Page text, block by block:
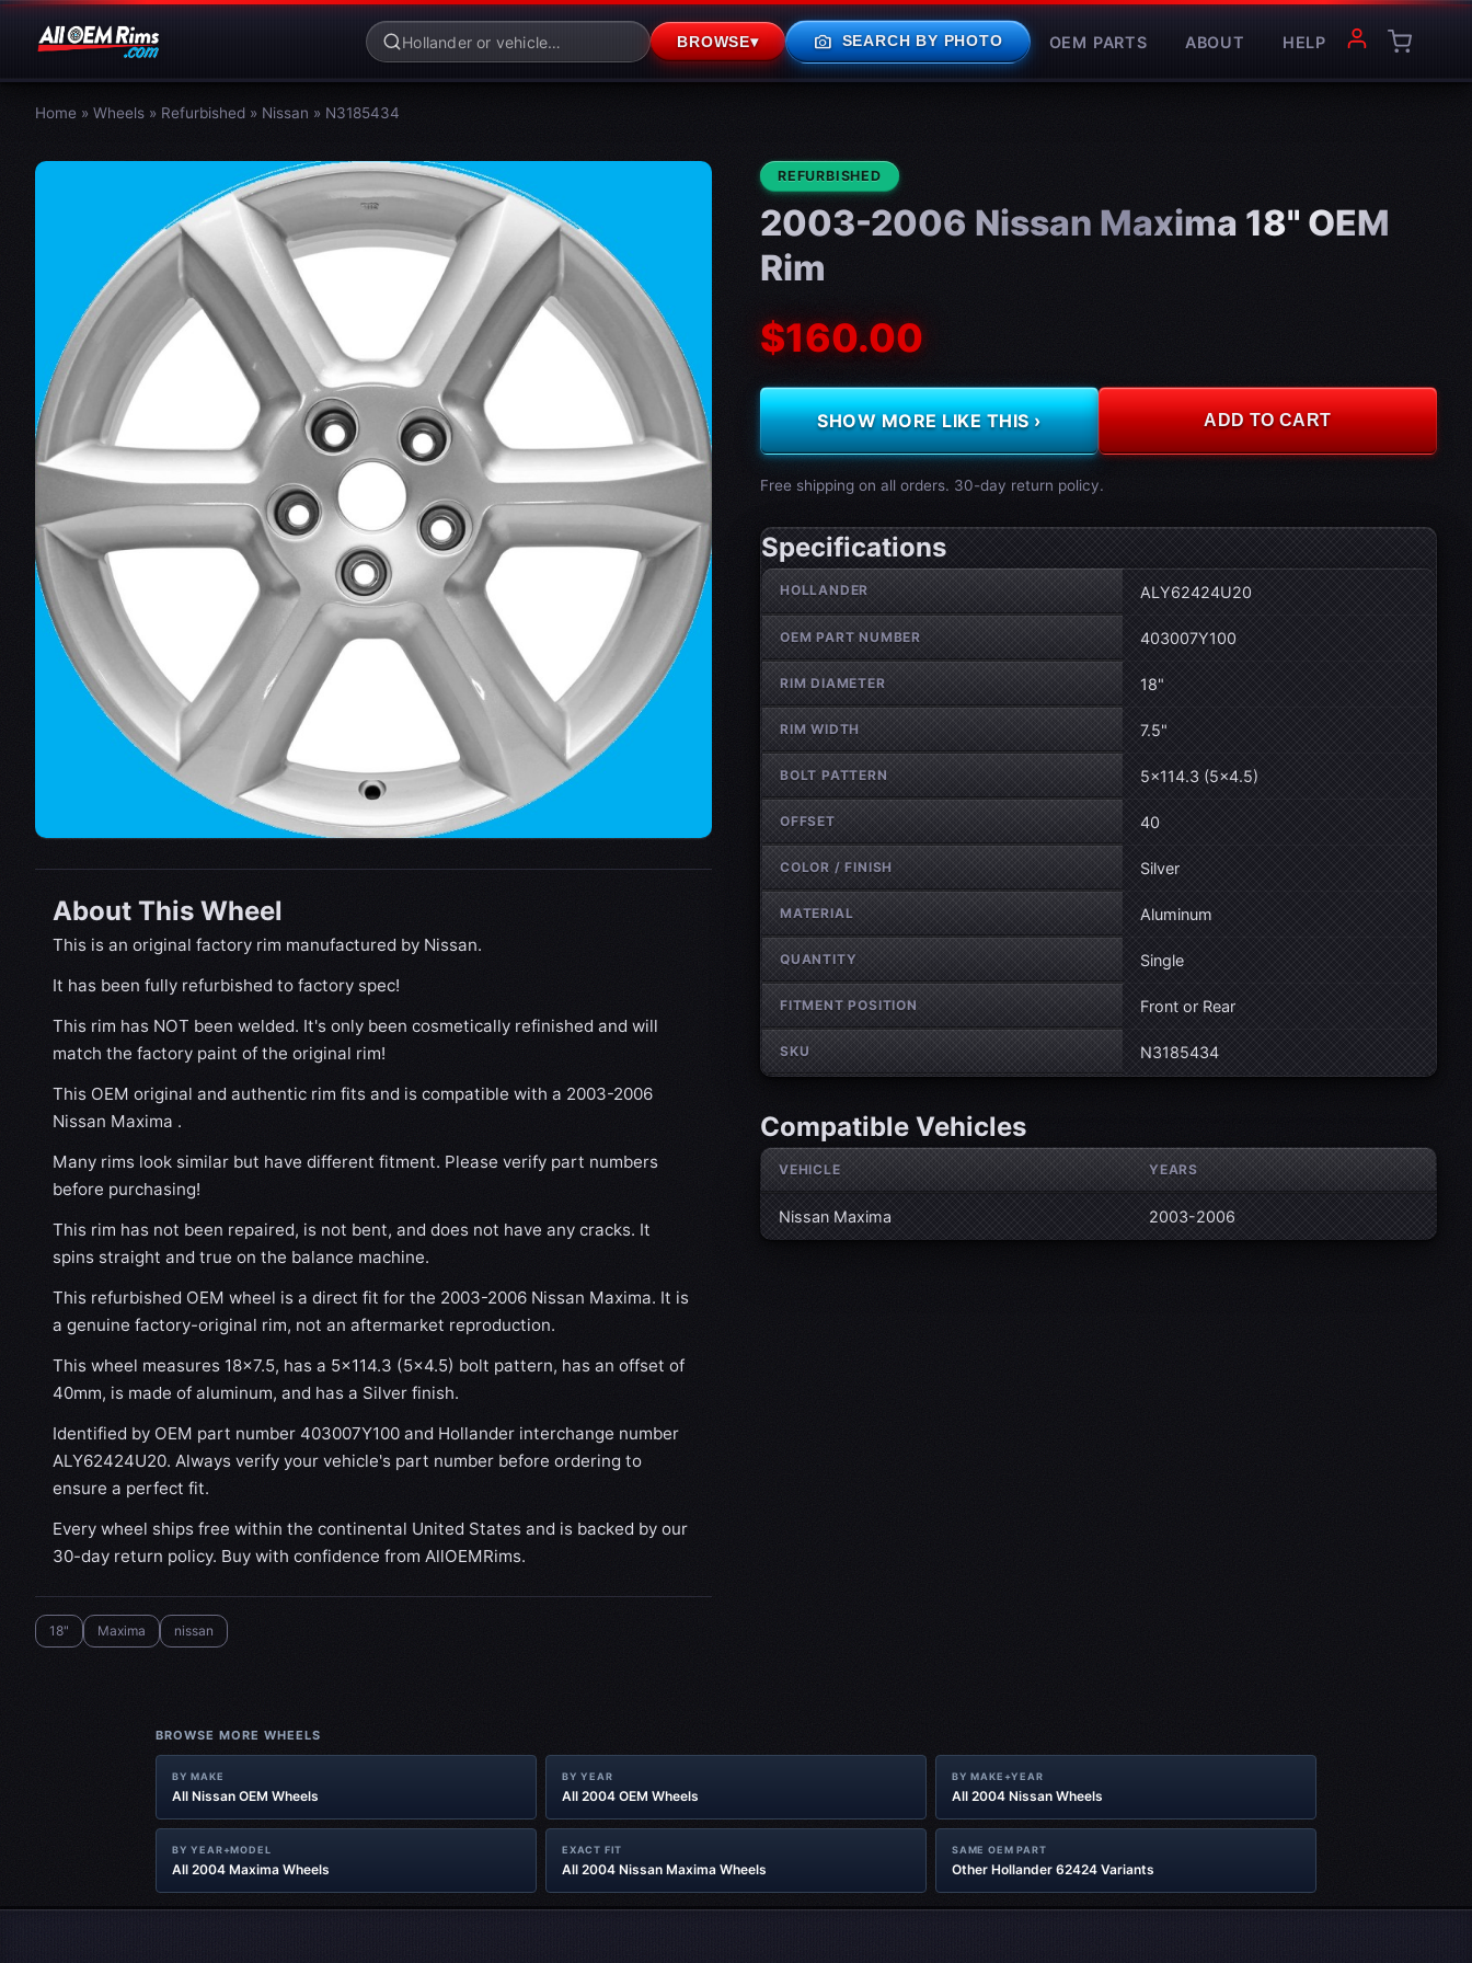
BROWSE▾ photo_camera SEARCH BY PHOTO OEM PARTS ABOUT HELP
Home » Wheels » Refurbished » Nissan » N3185434
About This Wheel
This is an original factory rim manufactured by Nissan.
It has been fully refurbished to factory spec!
This rim has NOT been welded. It's only been cosmetically refinished and will
match the factory paint of the original rim!
This OEM original and authentic rim fits and is compatible with a 2003-2006
Nissan Maxima .
Many rims look similar but have different fitment. Please verify part numbers
before purchasing!
This rim has not been repaired, is not bent, and does not have any cracks. It
spins straight and true on the balance machine.
This refurbished OEM wheel is a direct fit for the 2003-2006 Nissan Maxima. It is
a genuine factory-original rim, not an aftermarket reproduction.
This wheel measures 18x7.5, has a 5×114.3 (5×4.5) bolt pattern, has an offset of
40mm, is made of aluminum, and has a Silver finish.
Identified by OEM part number 403007Y100 and Hollander interchange number
ALY62424U20. Always verify your vehicle's part number before ordering to
ensure a perfect fit.
Every wheel ships free within the continental United States and is backed by our
30-day return policy. Buy with confidence from AllOEMRims.
18" Maxima nissan
CONDITION:
REFURBISHED
2003-2006 Nissan Maxima 18" OEM
Rim
$160.00
SHOW MORE LIKE THIS › ADD TO CART
Free shipping on all orders. 30-day return policy.
Specifications
Wheel specifications
HOLLANDER ALY62424U20
OEM PART NUMBER 403007Y100
RIM DIAMETER 18"
RIM WIDTH 7.5"
BOLT PATTERN 5×114.3 (5×4.5)
OFFSET 40
COLOR / FINISH Silver
MATERIAL Aluminum
QUANTITY Single
FITMENT POSITION Front or Rear
SKU N3185434
Compatible Vehicles
VEHICLE YEARS
Nissan Maxima 2003-2006
BROWSE MORE WHEELS
BY MAKE
All Nissan OEM Wheels
BY YEAR
All 2004 OEM Wheels
BY MAKE+YEAR
All 2004 Nissan Wheels
BY YEAR+MODEL
All 2004 Maxima Wheels
EXACT FIT
All 2004 Nissan Maxima Wheels
SAME OEM PART
Other Hollander 62424 Variants